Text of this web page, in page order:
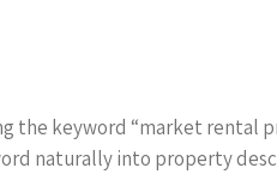
the keyword “market rental
naturally into property